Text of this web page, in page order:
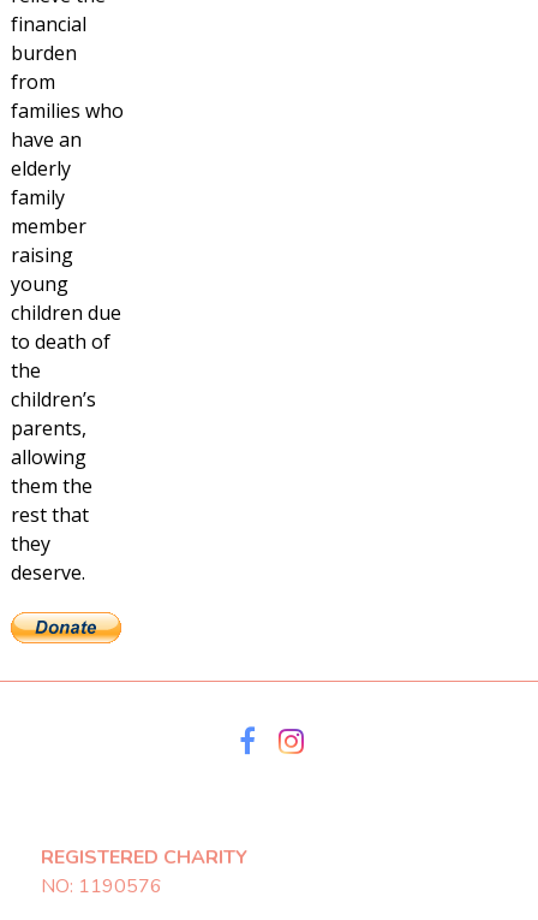
financial
burden
from
families who
have an
elderly
family
member
raising
young
children due
to death of
the
children’s
parents,
allowing
them the
rest that
they
deserve.
REGISTERED CHARITY
NO: 1190576